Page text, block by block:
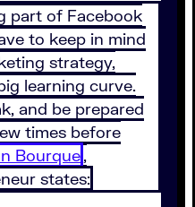
part of Facebook
to keep in mind
strategy,
learning curve.
and be prepared
times before
Bourque,
states: